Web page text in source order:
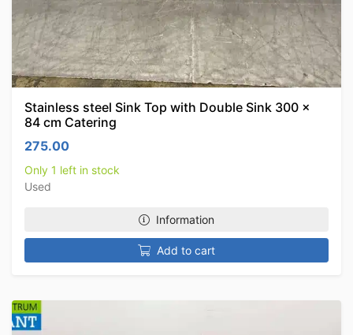
Stainless steel Sink Top with Double Sink 300 x
84 cm Catering
275.00
Only 1 left in stock
Used
Information
Add to cart